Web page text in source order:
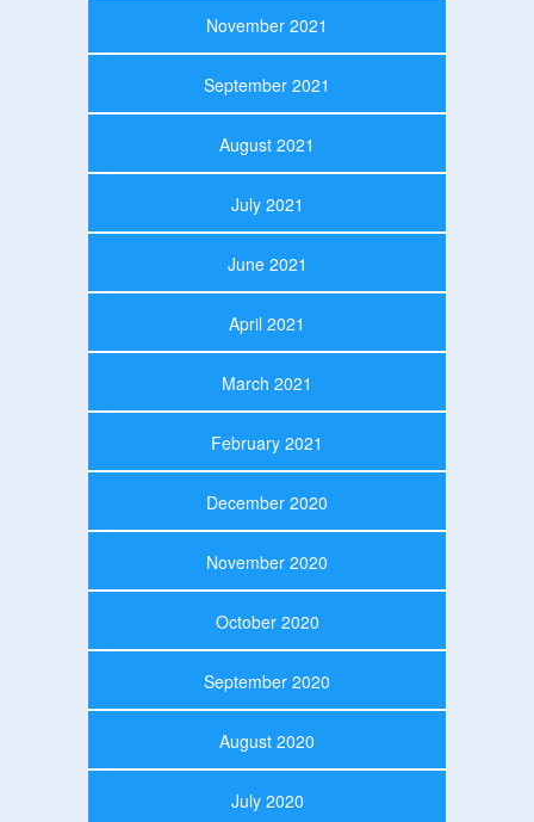
November 2021
September 2021
August 2021
July 2021
June 2021
April 2021
March 2021
February 2021
December 2020
November 2020
October 2020
September 2020
August 2020
July 2020